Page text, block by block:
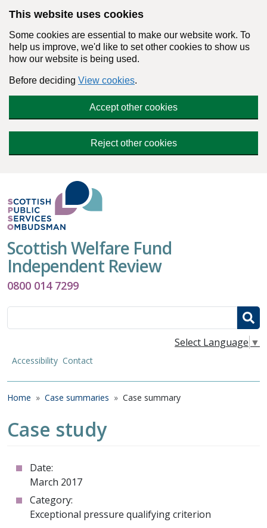
This website uses cookies
Some cookies are essential to make our website work. To
help us improve, we'd like to set other cookies to show us
how our website is being used.
Before deciding View cookies.
Accept other cookies
Reject other cookies
Scottish Welfare Fund
Independent Review
0800 014 7299
Search
Select Language ▼
Accessibility Contact
Breadcrumb
Home Case summaries Case summary
Case study
Date:
March 2017
Category:
Exceptional pressure qualifying criterion